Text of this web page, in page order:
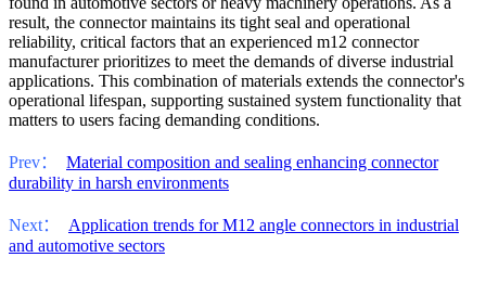
result, the connector maintains its tight seal and operational
reliability, critical factors that an experienced m12 connector
manufacturer prioritizes to meet the demands of diverse industrial
applications. This combination of materials extends the connector's
operational lifespan, supporting sustained system functionality that
matters to users facing demanding conditions.
Prev：
Material composition and sealing enhancing connector
durability in harsh environments
Next：
Application trends for M12 angle connectors in industrial
and automotive sectors